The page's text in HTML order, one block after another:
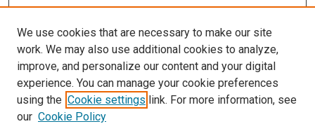
SEARCH
We use cookies that are necessary to make our site
work. We may also use additional cookies to analyze,
improve, and personalize our content and your digital
experience. You can manage your cookie preferences
using the Cookie settings link. For more information, see
our Cookie Policy